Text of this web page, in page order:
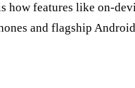
how features like on-
and flagship